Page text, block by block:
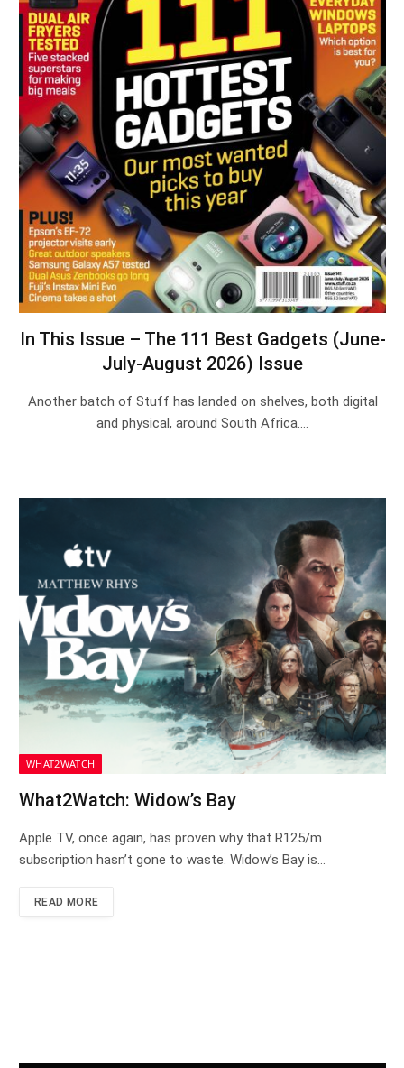
In This Issue – The 111 Best Gadgets (June-
July-August 2026) Issue
Another batch of Stuff has landed on shelves, both digital
and physical, around South Africa.…
WHAT2WATCH
What2Watch: Widow’s Bay
Apple TV, once again, has proven why that R125/m
subscription hasn’t gone to waste. Widow’s Bay is…
READ MORE